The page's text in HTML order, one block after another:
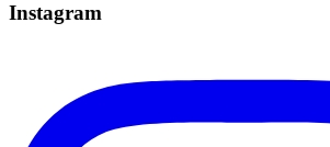
Instagram